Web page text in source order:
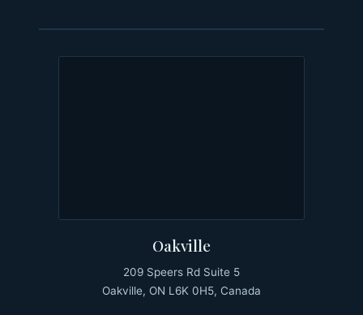
Oakville
209 Speers Rd Suite 5
Oakville, ON L6K 0H5, Canada